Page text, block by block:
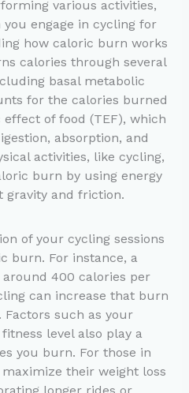
various activities,
engage in cycling for
how caloric burn works
calories through several
basal metabolic
for the calories burned
of food (TEF), which
absorption, and
activities, like cycling,
burn by using energy
gravity and friction.
of your cycling sessions
burn. For instance, a
400 calories per
can increase that burn
such as your
level also play a
you burn. For those in
their weight loss
longer rides or